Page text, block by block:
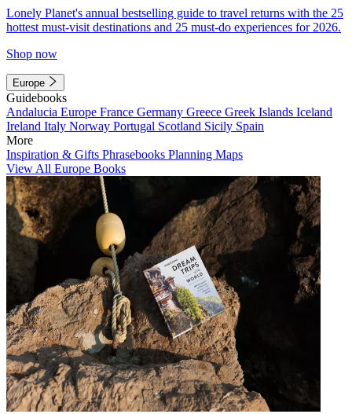
Lonely Planet's annual bestselling guide to travel returns with the 25
hottest must-visit destinations and 25 must-do experiences for 2026.
Shop now
Europe
Guidebooks
Andalucia Europe France Germany Greece Greek Islands Iceland
Ireland Italy Norway Portugal Scotland Sicily Spain
More
Inspiration & Gifts Phrasebooks Planning Maps
View All Europe Books